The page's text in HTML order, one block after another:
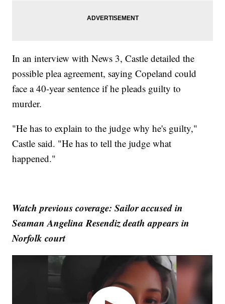
In an interview with News 3, Castle detailed the
possible plea agreement, saying Copeland could
face a 40-year sentence if he pleads guilty to
murder.
"He has to explain to the judge why he's guilty,"
Castle said. "He has to tell the judge what
happened."
Watch previous coverage: Sailor accused in
Seaman Angelina Resendiz death appears in
Norfolk court